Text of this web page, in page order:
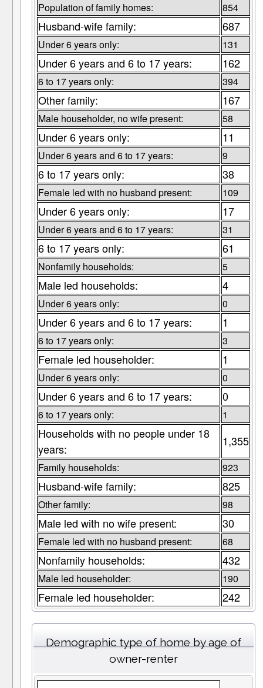
Population of family homes: 854
Husband-wife family: 687
Under 6 years only: 131
Under 6 years and 6 to 17 years: 162
6 to 17 years only: 394
Other family: 167
Male householder, no wife present: 58
Under 6 years only: 11
Under 6 years and 6 to 17 years: 9
6 to 17 years only: 38
Female led with no husband present: 109
Under 6 years only: 17
Under 6 years and 6 to 17 years: 31
6 to 17 years only: 61
Nonfamily households: 5
Male led households: 4
Under 6 years only: 0
Under 6 years and 6 to 17 years: 1
6 to 17 years only: 3
Female led householder: 1
Under 6 years only: 0
Under 6 years and 6 to 17 years: 0
6 to 17 years only: 1
Households with no people under 18
years:
1,355
Family households: 923
Husband-wife family: 825
Other family: 98
Male led with no wife present: 30
Female led with no husband present: 68
Nonfamily households: 432
Male led householder: 190
Female led householder: 242
Demographic type of home by age of
owner-renter